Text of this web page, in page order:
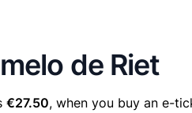
de Riet
€27.50, when you buy an e-